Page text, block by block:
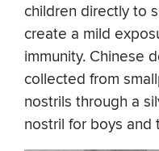
children directly to
create a mild
immunity. Chinese
collected from
nostrils through a
nostril for boys and